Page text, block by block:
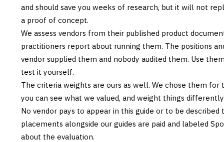
and should save you weeks of research, but it will not
a proof of concept.
We assess vendors from their published product
practitioners report about running them. The positions
vendor supplied them and nobody audited them. Use
test it yourself.
The criteria weights are ours as well. We chose them for
you can see what we valued, and weight things
No vendor pays to appear in this guide or to be
placements alongside our guides are paid and labeled
about the evaluation.